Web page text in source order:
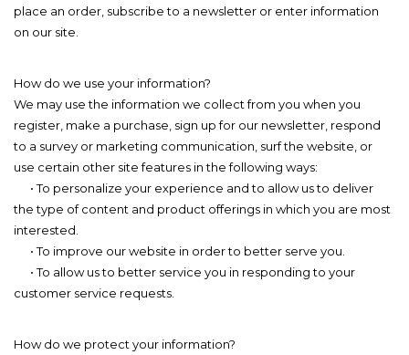
place an order, subscribe to a newsletter or enter information
on our site.
How do we use your information?
We may use the information we collect from you when you
register, make a purchase, sign up for our newsletter, respond
to a survey or marketing communication, surf the website, or
use certain other site features in the following ways:
• To personalize your experience and to allow us to deliver
the type of content and product offerings in which you are most
interested.
• To improve our website in order to better serve you.
• To allow us to better service you in responding to your
customer service requests.
How do we protect your information?